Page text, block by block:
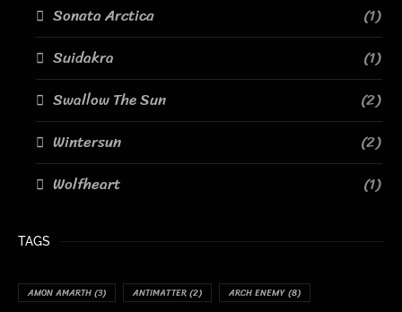
Sonata Arctica
(1)
Suidakra
(1)
Swallow The Sun
(2)
Wintersun
(2)
Wolfheart
(1)
TAGS
AMON AMARTH(3) ANTIMATTER(2) ARCH ENEMY(8)